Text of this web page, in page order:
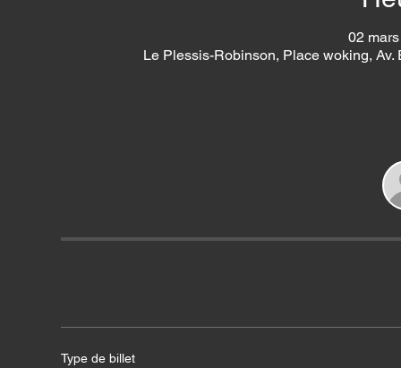
02
Le Plessis-Robinson, Place woking,
Type de billet